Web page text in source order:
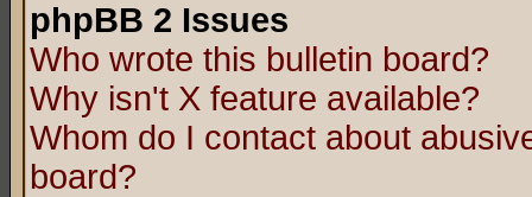
phpBB 2 Issues
Who wrote this bulletin board?
Why isn't X feature available?
Whom do I contact about
board?